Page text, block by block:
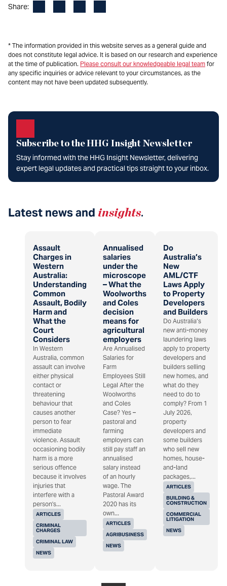
Share:
* The information provided in this website serves as a general guide and
does not constitute legal advice. It is based on our research and experience
at the time of publication. Please consult our knowledgeable legal team for
any specific inquiries or advice relevant to your circumstances, as the
content may not have been updated subsequently.
Subscribe to the HHG Insight Newsletter
Stay informed with the HHG Insight Newsletter, delivering
expert legal updates and practical tips straight to your inbox.
Latest news and insights.
Assault
Charges in
Western
Australia:
Understanding
Common
Assault, Bodily
Harm and
What the
Court
Considers
ARTICLES
CRIMINAL
CHARGES
CRIMINAL LAW
NEWS
In Western
Australia, common
assault can involve
either physical
contact or
threatening
behaviour that
causes another
person to fear
immediate
violence. Assault
occasioning bodily
harm is a more
serious offence
because it involves
injuries that
interfere with a
person's...
Annualised
salaries
under the
microscope
– What the
Woolworths
and Coles
decision
means for
agricultural
employers
ARTICLES
AGRIBUSINESS
NEWS
Are Annualised
Salaries for
Farm
Employees Still
Legal After the
Woolworths
and Coles
Case? Yes –
pastoral and
farming
employers can
still pay staff an
annualised
salary instead
of an hourly
wage. The
Pastoral Award
2020 has its
own...
Do
Australia’s
New
AML/CTF
Laws Apply
to Property
Developers
and Builders
ARTICLES
BUILDING &
CONSTRUCTION
COMMERCIAL
LITIGATION
NEWS
Do Australia’s
new anti-money
laundering laws
apply to property
developers and
builders selling
new homes, and
what do they
need to do to
comply? From 1
July 2026,
property
developers and
some builders
who sell new
homes, house-
and-land
packages,...